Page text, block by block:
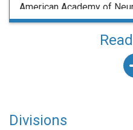
American Academy of
American Brain
and Chinu Mridha
Divisions